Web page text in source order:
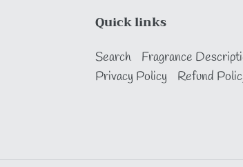
Quick links
Search Fragrance
Privacy Policy
Refund